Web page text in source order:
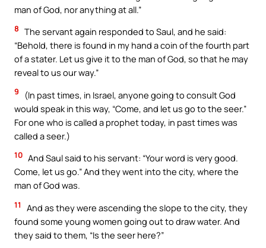
man of God, nor anything at all.”
8 The servant again responded to Saul, and he said:
“Behold, there is found in my hand a coin of the fourth part
of a stater. Let us give it to the man of God, so that he may
reveal to us our way.”
9
(In past times, in Israel, anyone going to consult God
would speak in this way, “Come, and let us go to the seer.”
For one who is called a prophet today, in past times was
called a seer.)
10 And Saul said to his servant: “Your word is very good.
Come, let us go.” And they went into the city, where the
man of God was.
11
And as they were ascending the slope to the city, they
found some young women going out to draw water. And
they said to them, “Is the seer here?”